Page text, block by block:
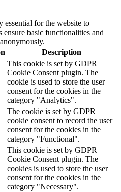
essential for the website to
basic functionalities and
Description
This cookie is set by GDPR
Cookie Consent plugin. The
cookie is used to store the user
consent for the cookies in the
category "Analytics".
The cookie is set by GDPR
cookie consent to record the user
consent for the cookies in the
category "Functional".
This cookie is set by GDPR
Cookie Consent plugin. The
cookies is used to store the user
consent for the cookies in the
category "Necessary".